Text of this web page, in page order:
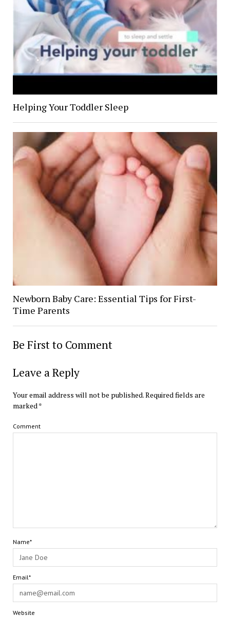
Helping Your Toddler Sleep
Newborn Baby Care: Essential Tips for First-
Time Parents
Be First to Comment
Leave a Reply
Your email address will not be published.Required fields are
marked *
Comment
Name*
Email*
Website